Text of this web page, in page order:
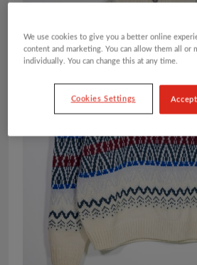
We use cookies to give you a better online
content and marketing. You can allow them all or
individually. You can change this at any time.
Cookies Settings